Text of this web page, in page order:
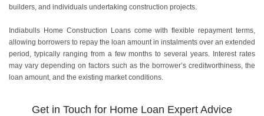
builders, and individuals undertaking construction projects.
Indiabulls Home Construction Loans come with flexible repayment terms,
allowing borrowers to repay the loan amount in instalments over an extended
period, typically ranging from a few months to several years. Interest rates
may vary depending on factors such as the borrower’s creditworthiness, the
loan amount, and the existing market conditions.
Get in Touch for Home Loan Expert Advice